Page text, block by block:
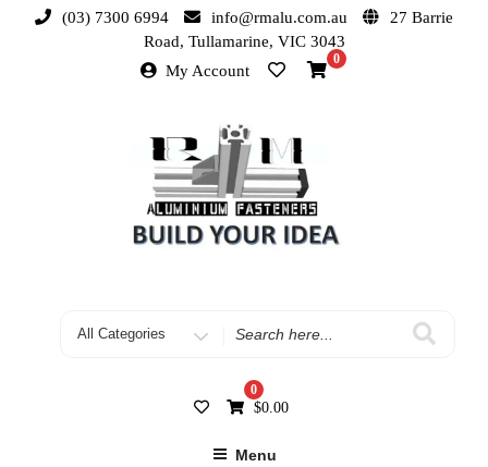
(03) 7300 6994 info@rmalu.com.au
27 Barrie
Road, Tullamarine, VIC 3043
My Account
0
0
$0.00
Menu